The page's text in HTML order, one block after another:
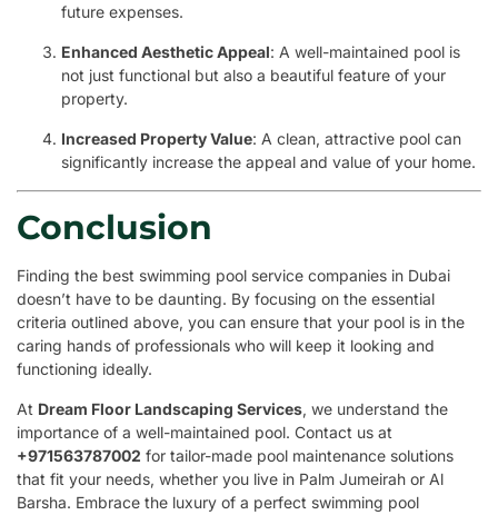
future expenses.
Enhanced Aesthetic Appeal: A well-maintained pool is
not just functional but also a beautiful feature of your
property.
Increased Property Value: A clean, attractive pool can
significantly increase the appeal and value of your home.
Conclusion
Finding the best swimming pool service companies in Dubai
doesn’t have to be daunting. By focusing on the essential
criteria outlined above, you can ensure that your pool is in the
caring hands of professionals who will keep it looking and
functioning ideally.
At Dream Floor Landscaping Services, we understand the
importance of a well-maintained pool. Contact us at
+971563787002 for tailor-made pool maintenance solutions
that fit your needs, whether you live in Palm Jumeirah or Al
Barsha. Embrace the luxury of a perfect swimming pool